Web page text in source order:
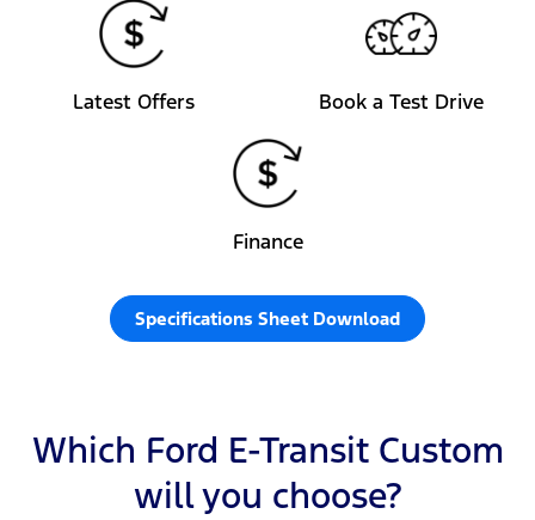
Latest Offers Book a Test Drive
Finance
Specifications Sheet Download
Which Ford E-Transit Custom
will you choose?